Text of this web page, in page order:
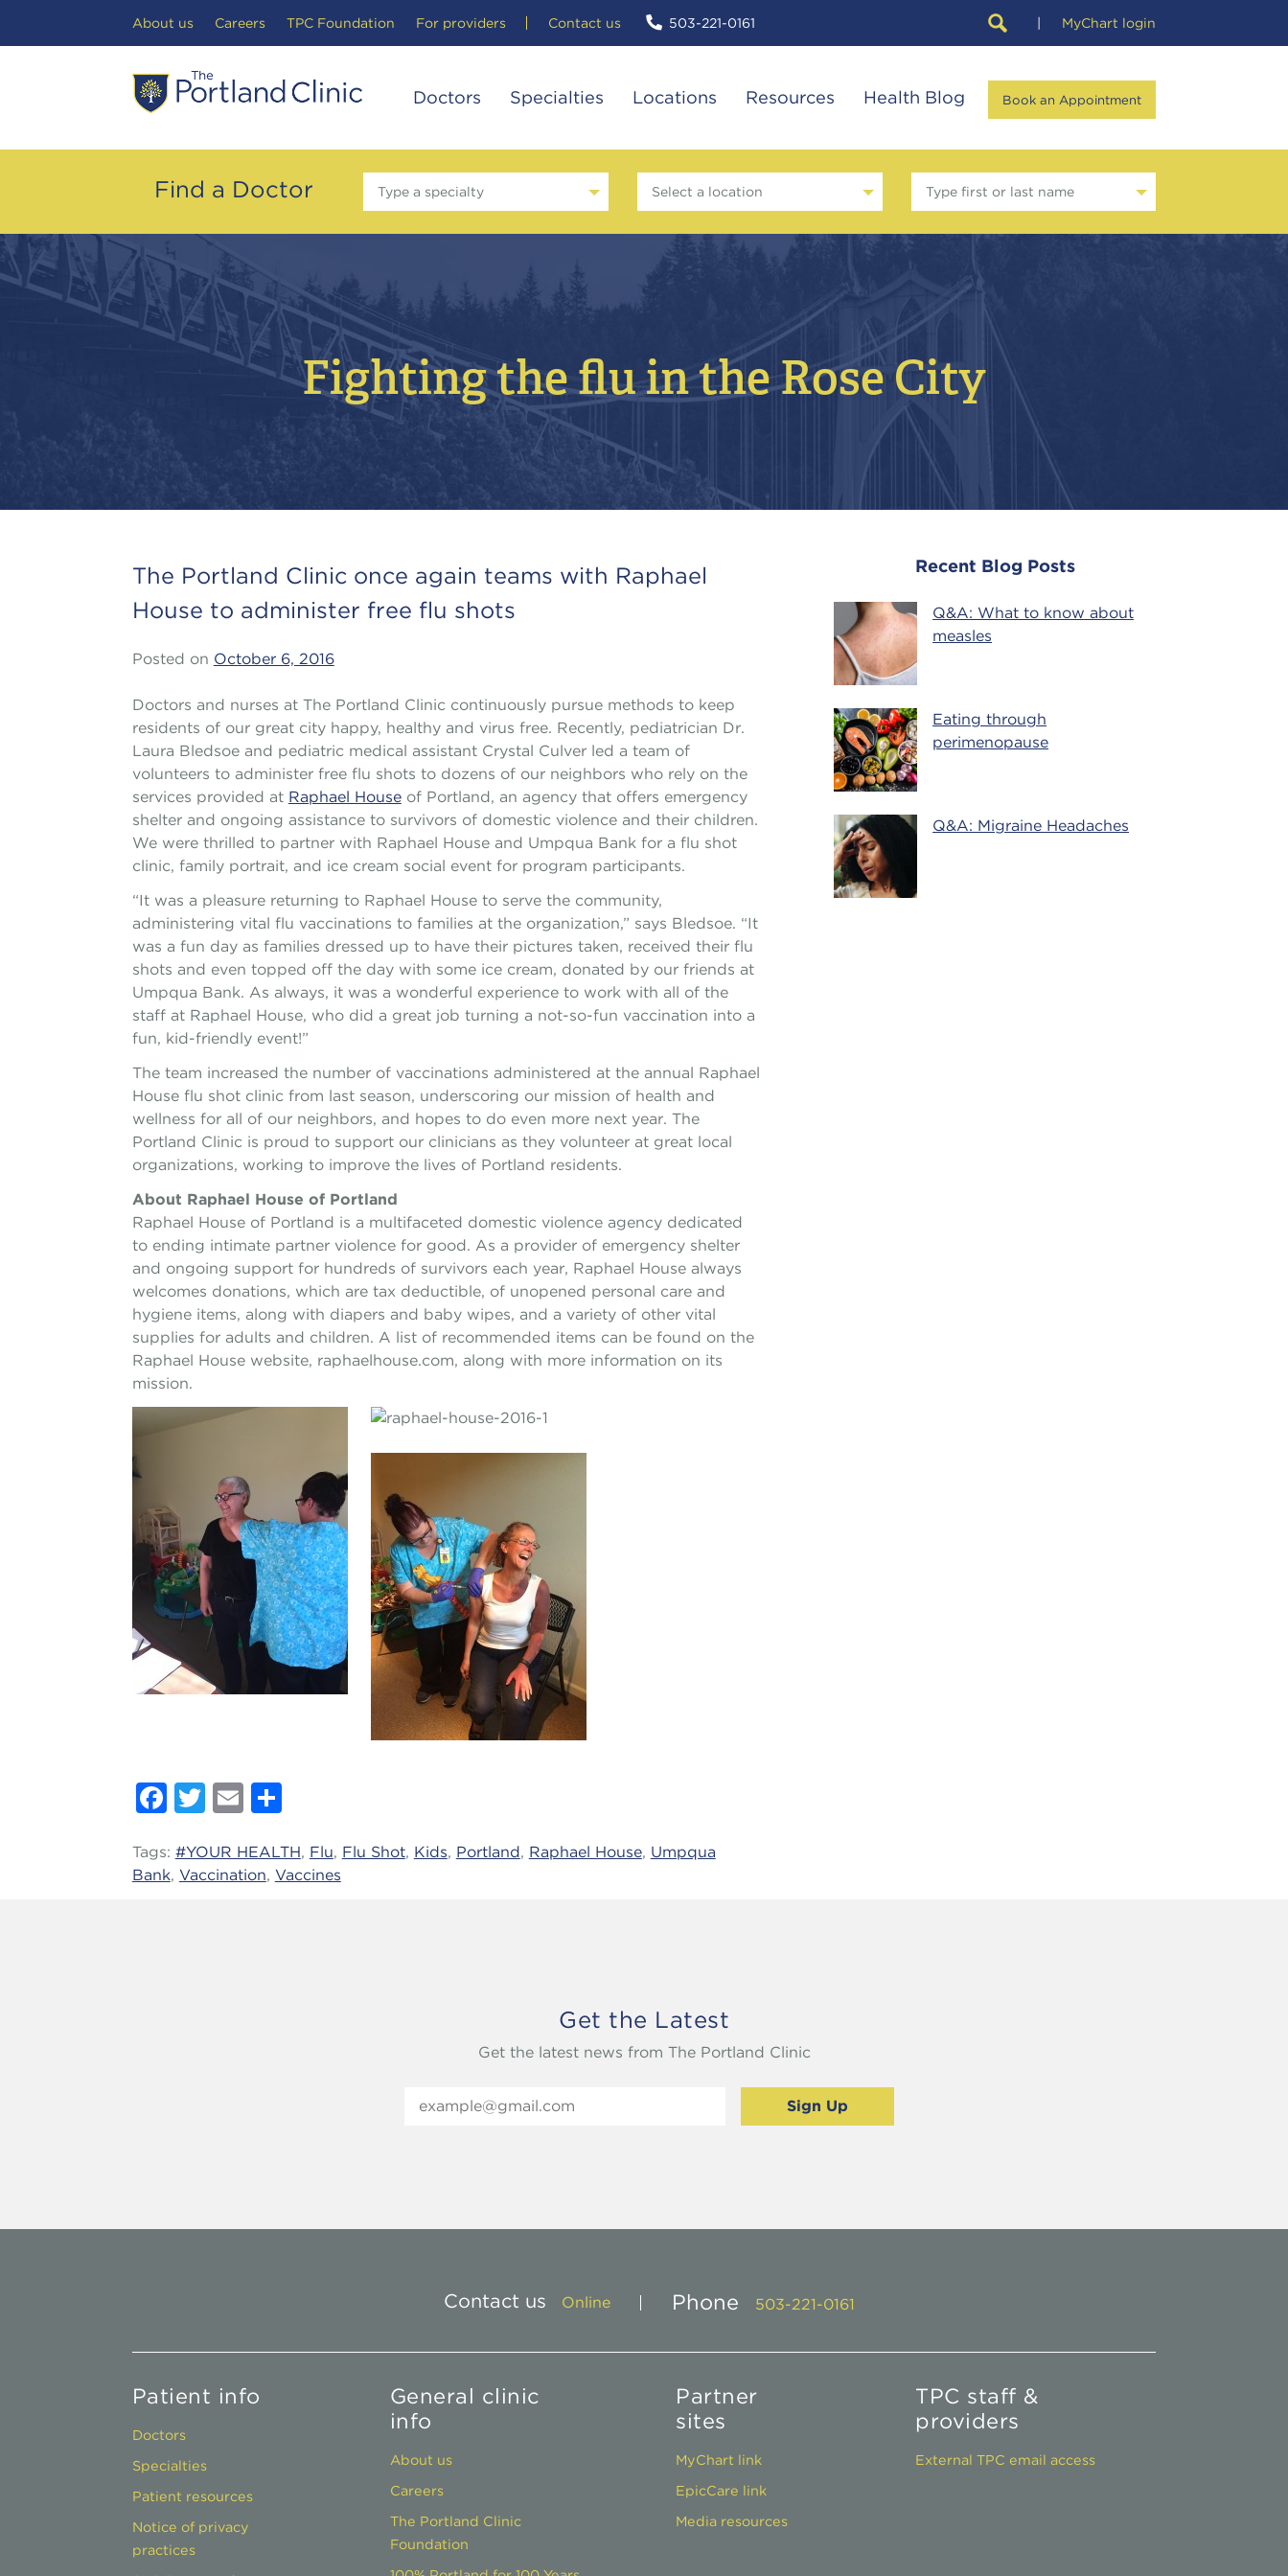
Doctors Specialties Locations Resources Health Blog Book an Appointment
About us Careers TPC Foundation For providers Contact us 503-221-0161 MyChart login
Find a Doctor Type a specialty Select a location Type first or last name
Fighting the flu in the Rose City
The Portland Clinic once again teams with Raphael
House to administer free flu shots
Posted on October 6, 2016
Doctors and nurses at The Portland Clinic continuously pursue methods to keep
residents of our great city happy, healthy and virus free. Recently, pediatrician Dr.
Laura Bledsoe and pediatric medical assistant Crystal Culver led a team of
volunteers to administer free flu shots to dozens of our neighbors who rely on the
services provided at Raphael Houseof Portland, an agency that offers emergency
shelter and ongoing assistance to survivors of domestic violence and their children.
We were thrilled to partner with Raphael House and Umpqua Bank for a flu shot
clinic, family portrait, and ice cream social event for program participants.
“It was a pleasure returning to Raphael House to serve the community,
administering vital flu vaccinations to families at the organization,” says Bledsoe. “It
was a fun day as families dressed up to have their pictures taken, received their flu
shots and even topped off the day with some ice cream, donated by our friends at
Umpqua Bank. As always, it was a wonderful experience to work with all of the
staff at Raphael House, who did a great job turning a not-so-fun vaccination into a
fun, kid-friendly event!”
The team increased the number of vaccinations administered at the annual Raphael
House flu shot clinic from last season, underscoring our mission of health and
wellness for all of our neighbors, and hopes to do even more next year. The
Portland Clinic is proud to support our clinicians as they volunteer at great local
organizations, working to improve the lives of Portland residents.
About Raphael House of Portland
Raphael House of Portland is a multifaceted domestic violence agency dedicated
to ending intimate partner violence for good. As a provider of emergency shelter
and ongoing support for hundreds of survivors each year, Raphael House always
welcomes donations, which are tax deductible, of unopened personal care and
hygiene items, along with diapers and baby wipes, and a variety of other vital
supplies for adults and children. A list of recommended items can be found on the
Raphael House website, raphaelhouse.com, along with more information on its
mission.
Facebook
Twitter
EmailShare
Tags: #YOUR HEALTH, Flu, Flu Shot, Kids, Portland, Raphael House, Umpqua
Bank, Vaccination, Vaccines
Recent Blog Posts
Q&A: What to know about
measles
Eating through
perimenopause
Q&A: Migraine Headaches
Get the Latest
Get the latest news from The Portland Clinic
Contact us Online Phone 503-221-0161
Patient info
Doctors
Specialties
Patient resources
Notice of privacy
practices
General clinic
info
About us
Careers
The Portland Clinic
Foundation
Partner
sites
MyChart link
EpicCare link
Media resources
TPC staff &
providers
External TPC email access